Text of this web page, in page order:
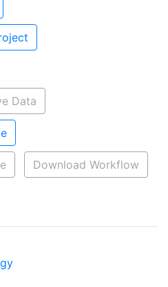
Data
Download Workflow